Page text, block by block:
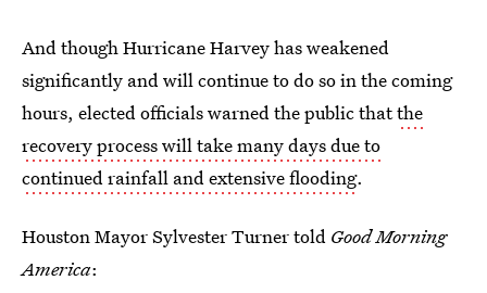
And though Hurricane Harvey has weakened
significantly and will continue to do so in the coming
hours, elected officials warned the public thatthe
recovery process will take many days due to
continued rainfall and extensive flooding.
Houston Mayor Sylvester Turner told Good Morning
America: